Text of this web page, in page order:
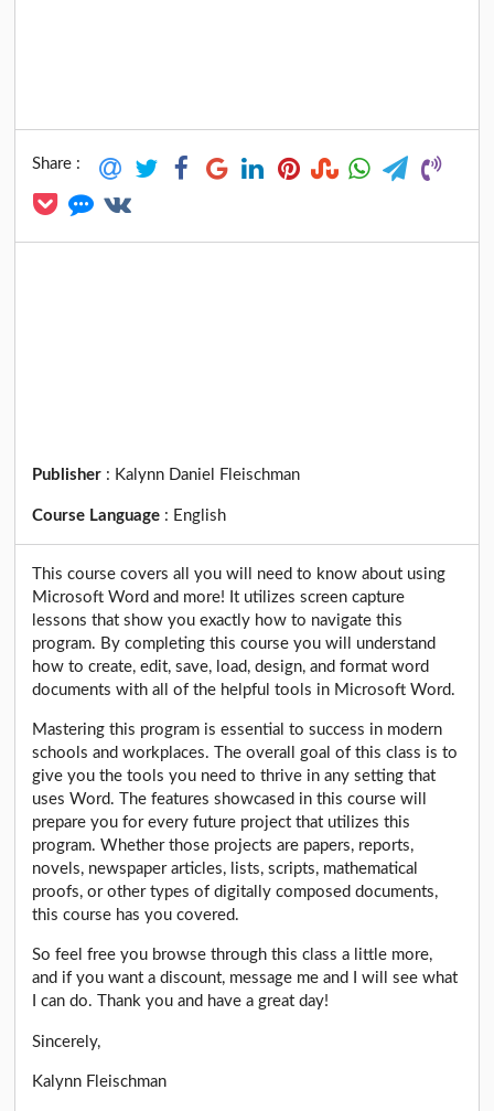
Share :
Publisher : Kalynn Daniel Fleischman
Course Language : English
This course covers all you will need to know about using
Microsoft Word and more! It utilizes screen capture
lessons that show you exactly how to navigate this
program. By completing this course you will understand
how to create, edit, save, load, design, and format word
documents with all of the helpful tools in Microsoft Word.
Mastering this program is essential to success in modern
schools and workplaces. The overall goal of this class is to
give you the tools you need to thrive in any setting that
uses Word. The features showcased in this course will
prepare you for every future project that utilizes this
program. Whether those projects are papers, reports,
novels, newspaper articles, lists, scripts, mathematical
proofs, or other types of digitally composed documents,
this course has you covered.
So feel free you browse through this class a little more,
and if you want a discount, message me and I will see what
I can do. Thank you and have a great day!
Sincerely,
Kalynn Fleischman